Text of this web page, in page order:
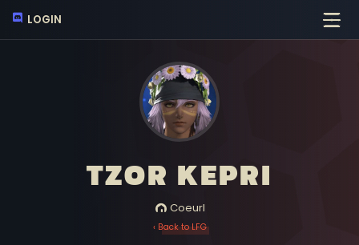
LOGIN
TZOR KEPRI
Coeurl
‹ Back to LFG